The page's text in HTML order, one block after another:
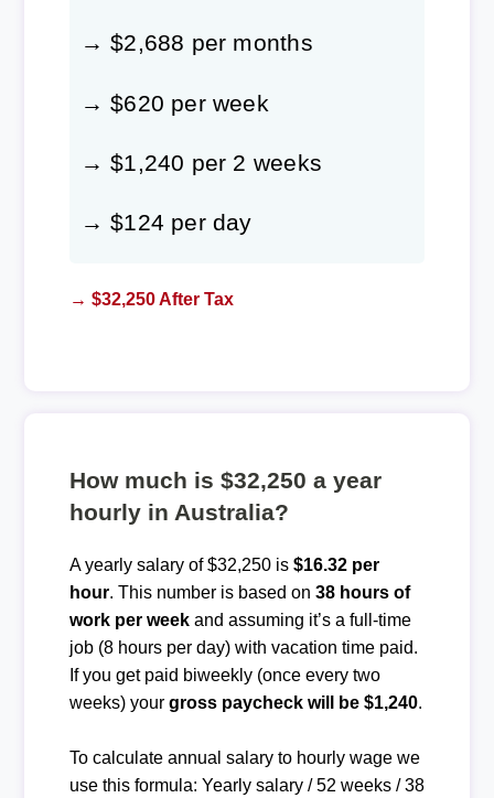
→ $2,688 per months
→ $620 per week
→ $1,240 per 2 weeks
→ $124 per day
→ $32,250 After Tax
How much is $32,250 a year
hourly in Australia?
A yearly salary of $32,250 is $16.32 per
hour. This number is based on 38 hours of
work per weekand assuming it’s a full-time
job (8 hours per day) with vacation time paid.
If you get paid biweekly (once every two
weeks) your gross paycheck will be $1,240.
To calculate annual salary to hourly wage we
use this formula: Yearly salary / 52 weeks / 38